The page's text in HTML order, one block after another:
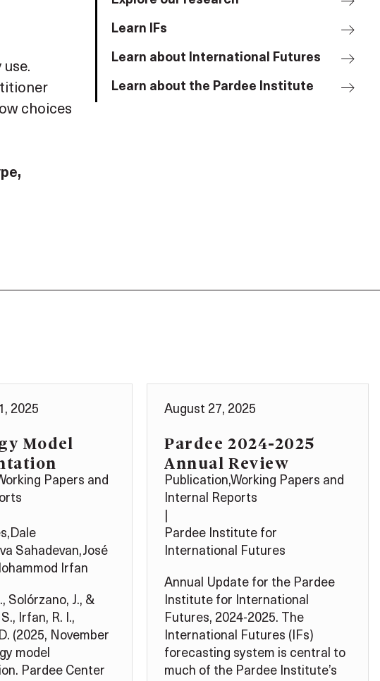
choices
Learn IFs
Learn about International Futures
Learn about the Pardee Institute
2025
Model
Papers and
,Dale
Sahadevan,José
Irfan
Solórzano, J., &
Irfan, R. I.,
(2025, November
model
Pardee Center
August 27, 2025
Pardee 2024-2025
Annual Review
Publication,Working Papers and
Internal Reports
Pardee Institute for
International Futures
Annual Update for the Pardee
Institute for International
Futures, 2024-2025. The
International Futures (IFs)
forecasting system is central to
much of the Pardee Institute’s